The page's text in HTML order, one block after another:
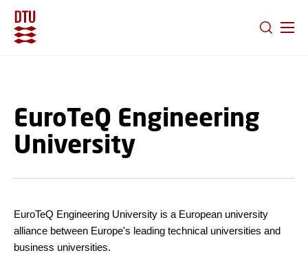
EuroTeQ Engineering
University
EuroTeQ Engineering University is a European university
alliance between Europe's leading technical universities and
business universities.